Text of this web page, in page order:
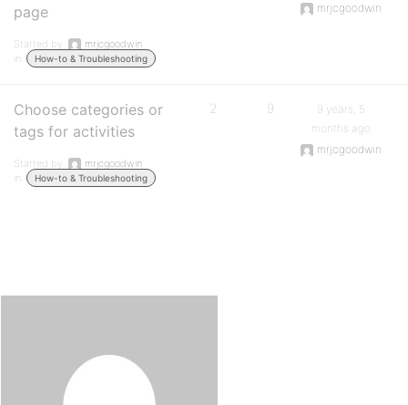
page
Started by:
mrjcgoodwin
in:
How-to & Troubleshooting
mrjcgoodwin
Choose categories or
tags for activities
Started by:
mrjcgoodwin
in:
How-to & Troubleshooting
2 9
9 years, 5
months ago
mrjcgoodwin